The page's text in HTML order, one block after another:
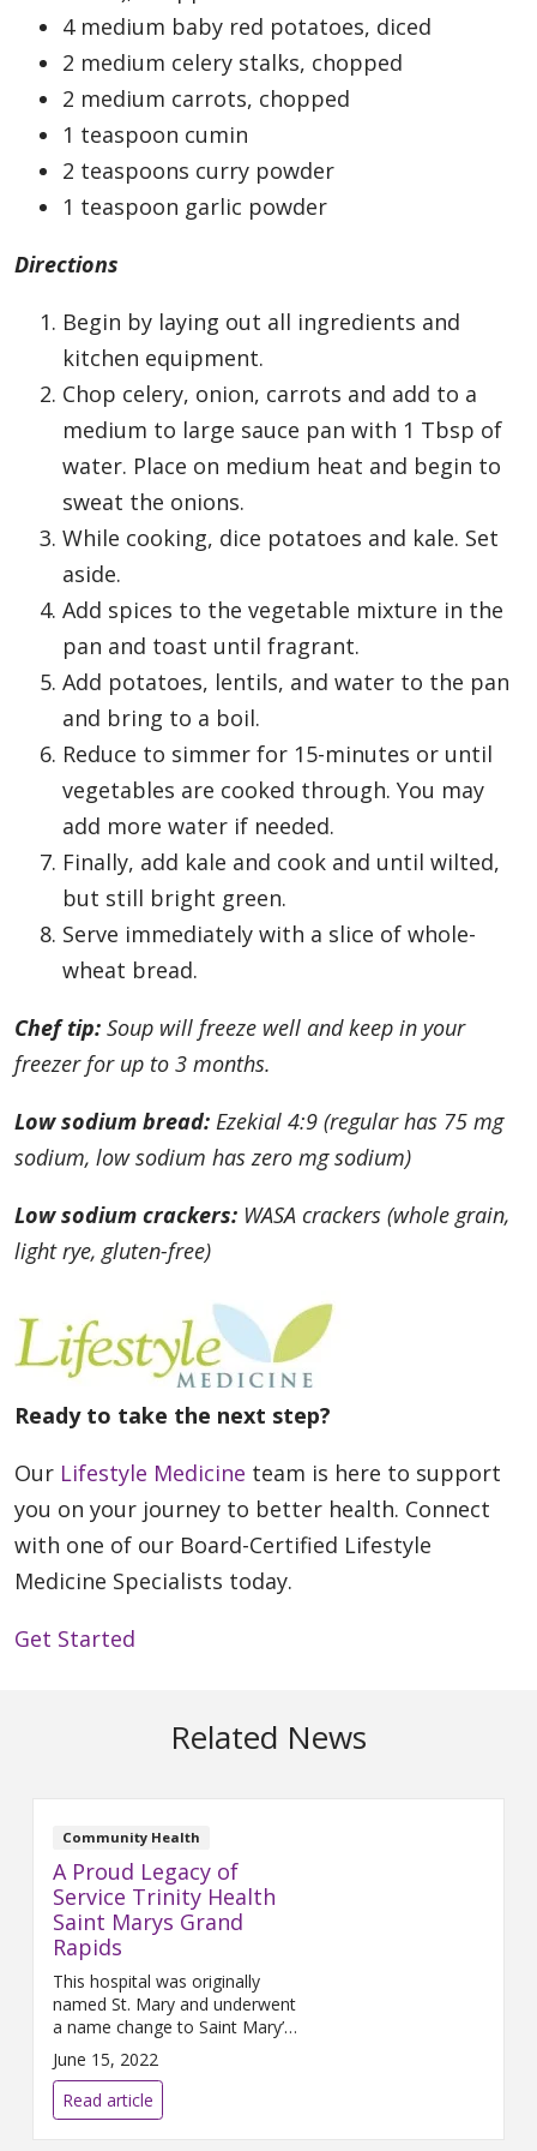
4 medium baby red potatoes, diced
2 medium celery stalks, chopped
2 medium carrots, chopped
1 teaspoon cumin
2 teaspoons curry powder
1 teaspoon garlic powder
Directions
Begin by laying out all ingredients and
kitchen equipment.
Chop celery, onion, carrots and add to a
medium to large sauce pan with 1 Tbsp of
water. Place on medium heat and begin to
sweat the onions.
While cooking, dice potatoes and kale. Set
aside.
Add spices to the vegetable mixture in the
pan and toast until fragrant.
Add potatoes, lentils, and water to the pan
and bring to a boil.
Reduce to simmer for 15-minutes or until
vegetables are cooked through. You may
add more water if needed.
Finally, add kale and cook and until wilted,
but still bright green.
Serve immediately with a slice of whole-
wheat bread.
Chef tip: Soup will freeze well and keep in your
freezer for up to 3 months.
Low sodium bread: Ezekial 4:9 (regular has 75 mg
sodium, low sodium has zero mg sodium)
Low sodium crackers: WASA crackers (whole grain,
light rye, gluten-free)
Ready to take the next step?
Our Lifestyle Medicine team is here to support
you on your journey to better health. Connect
with one of our Board-Certified Lifestyle
Medicine Specialists today.
Get Started
Related News
Community Health
A Proud Legacy of
Service Trinity Health
Saint Marys Grand
Rapids
This hospital was originally
named St. Mary and underwent
a name change to Saint Mary’s
in 2001. No matter how you
spell it, this Trinity Health
ministry has been the leader in
delivering comprehensive
medical services with special
June 15, 2022
Read article